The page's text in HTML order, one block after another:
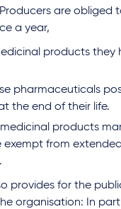
Producers are obliged
a year,
products they
pharmaceuticals
the end of their life.
products
exempt from
provides for the
organisation: In